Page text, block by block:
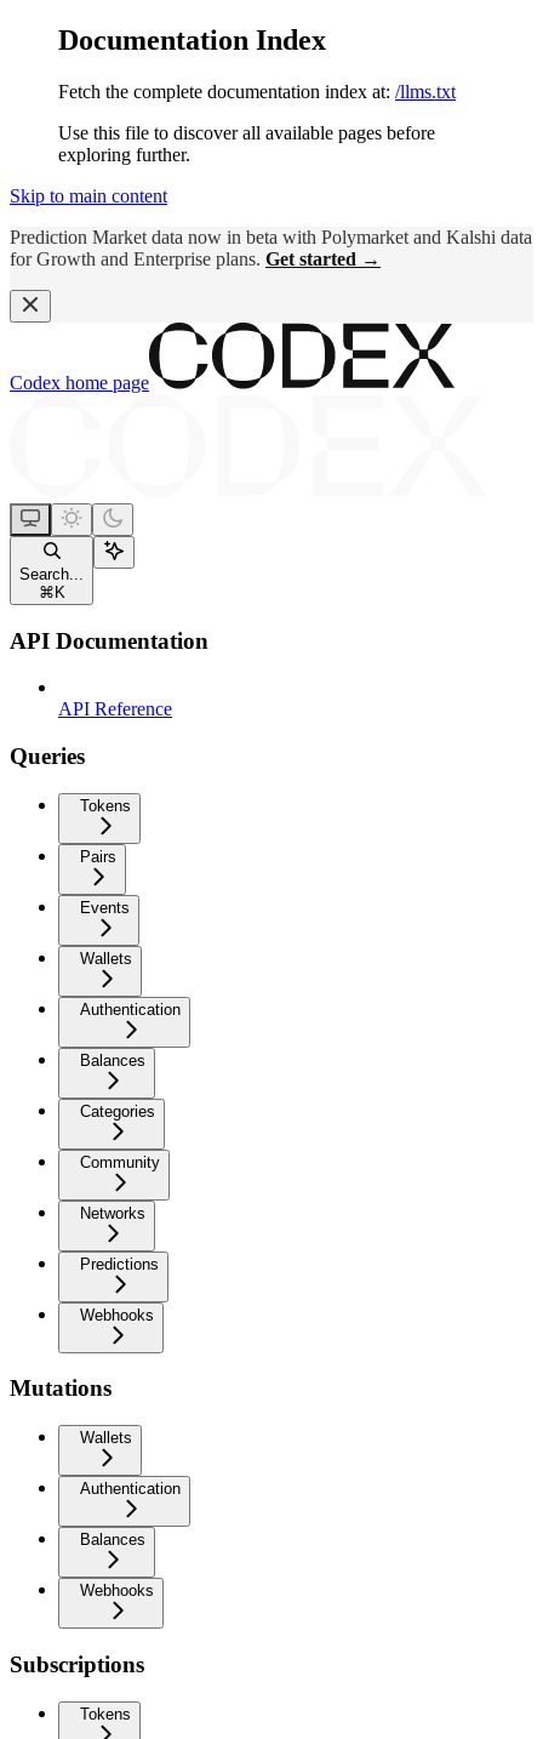
Documentation Index
Fetch the complete documentation index at: /llms.txt
Use this file to discover all available pages before
exploring further.
Skip to main content
Prediction Market data now in beta with Polymarket and Kalshi data
for Growth and Enterprise plans. Get started →
Codex home page
Search...
⌘ K
API Documentation
API Reference
Queries
Tokens
Pairs
Events
Wallets
Authentication
Balances
Categories
Community
Networks
Predictions
Webhooks
Mutations
Wallets
Authentication
Balances
Webhooks
Subscriptions
Tokens